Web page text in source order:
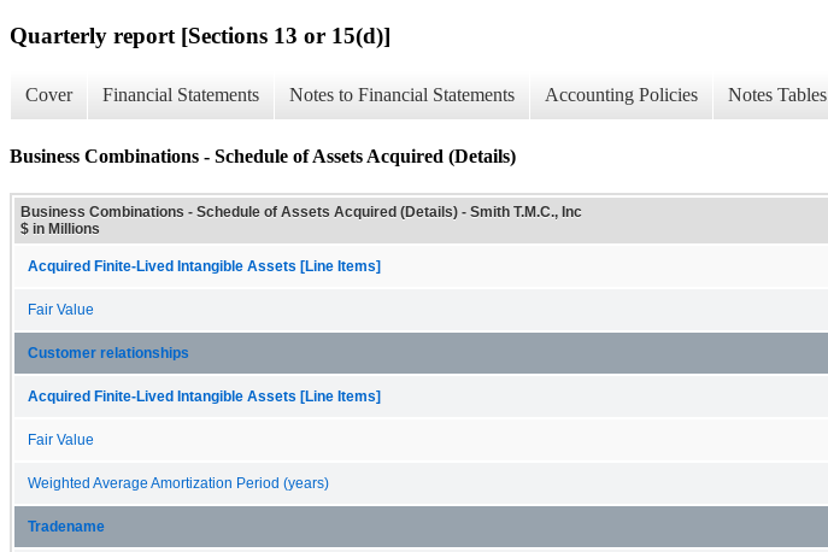
Quarterly report [Sections 13 or 15(d)]
Cover Financial Statements Notes to Financial Statements Accounting Policies Notes Tables
Business Combinations - Schedule of Assets Acquired (Details)
Business Combinations - Schedule of Assets Acquired (Details) - Smith T.M.C., Inc
$ in Millions
Acquired Finite-Lived Intangible Assets [Line Items]
Fair Value
Customer relationships
Acquired Finite-Lived Intangible Assets [Line Items]
Fair Value
Weighted Average Amortization Period (years)
Tradename